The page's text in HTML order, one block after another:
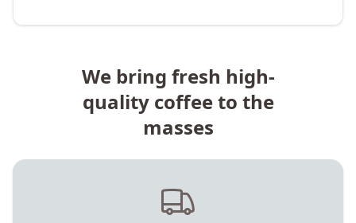
We bring fresh high-
quality coffee to the
masses